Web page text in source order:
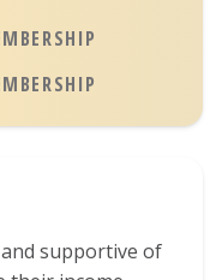
supportive of